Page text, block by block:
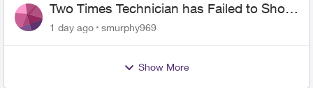
Two Times Technician has Failed to Show
for PureFiber Installation
1 day ago smurphy969
Show More